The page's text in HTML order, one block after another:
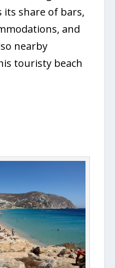
its share of bars,
and
nearby
touristy beach